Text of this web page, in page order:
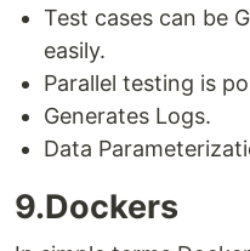
Test cases can be
easily.
Parallel testing is
Generates Logs.
Data
9.Dockers